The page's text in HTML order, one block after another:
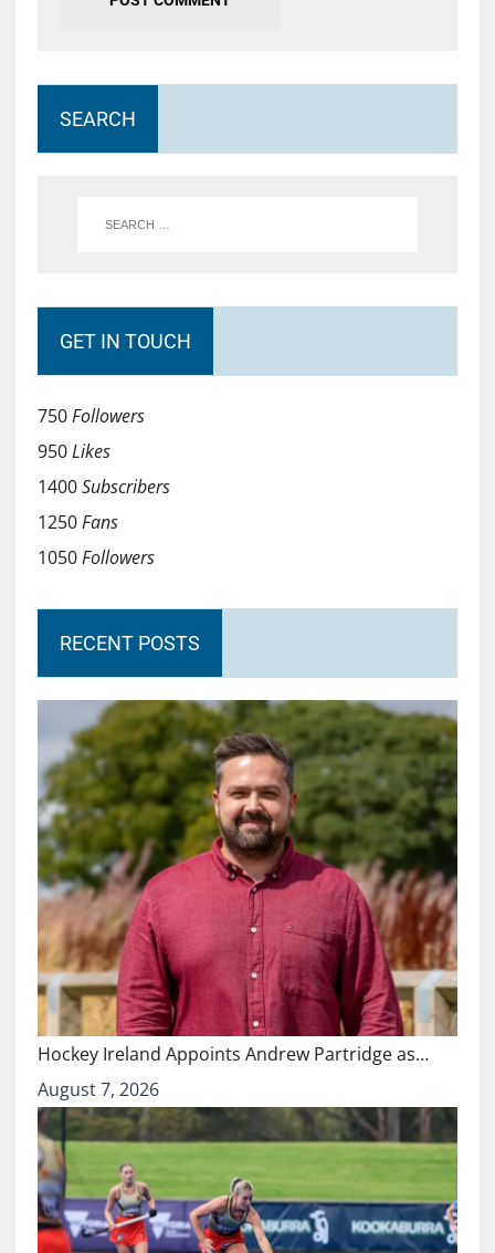
SEARCH
GET IN TOUCH
750Followers
950Likes
1400Subscribers
1250Fans
1050Followers
RECENT POSTS
Hockey Ireland Appoints Andrew Partridge as…
August 7, 2026